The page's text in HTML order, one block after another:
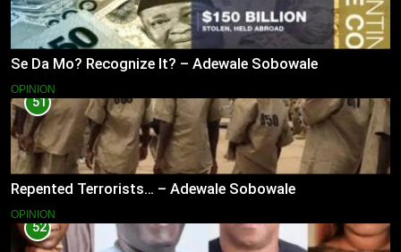
Se Da Mo? Recognize It? – Adewale Sobowale
OPINION
51
Repented Terrorists… – Adewale Sobowale
OPINION
52